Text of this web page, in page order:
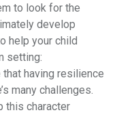
to look for the
develop
help your child
setting:
that having resilience
many challenges.
this character